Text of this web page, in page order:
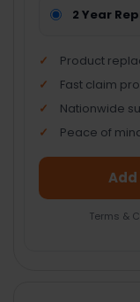
2 Year
Product
Fast claim
Nationwide
Peace of
Terms &